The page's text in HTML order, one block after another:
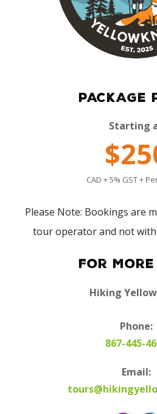
PACKAGE
Starting
CAD + 5% GST +
Please Note: Bookings are
tour operator and not with
For
Hiking
Phone:
867-445-
Email: